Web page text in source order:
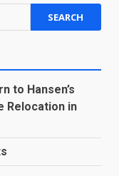
to Hansen’s
Relocation in